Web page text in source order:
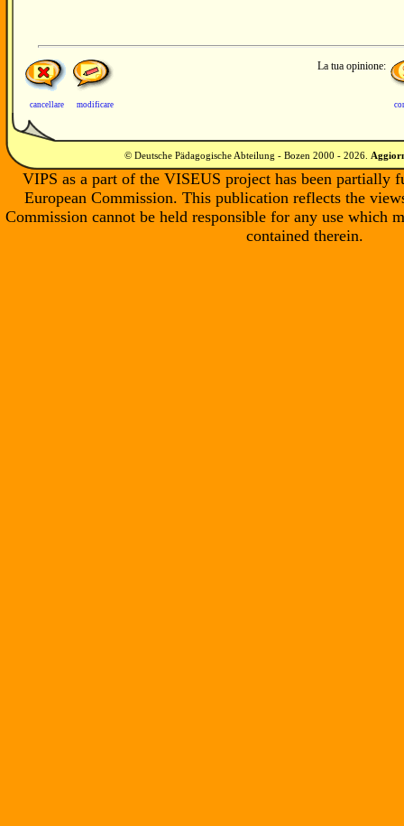
cancellare modificare
La tua opinione:
© Deutsche Pädagogische Abteilung - Bozen 2000 - 2026
VIPS as a part of the VISEUS project has been partially
European Commission. This publication reflects the
Commission cannot be held responsible for any use which
contained therein.